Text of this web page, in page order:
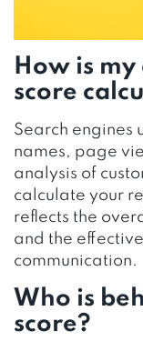
How is
score
Search engines
names, page
analysis of
calculate your
reflects the
and the
communication.
Who is
score?